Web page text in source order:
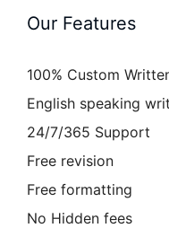
Our Features
100% Custom
English speaking
24/7/365 Support
Free revision
Free formatting
No Hidden fees